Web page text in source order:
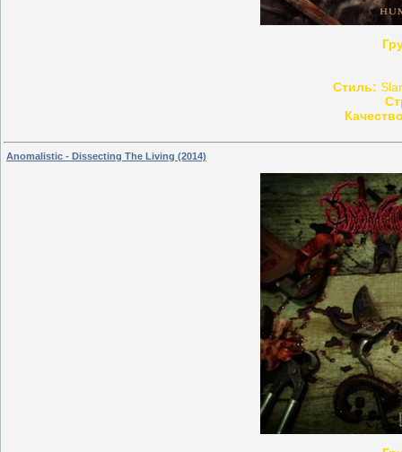
Стиль:
Anomalistic - Dissecting The Living (2014)